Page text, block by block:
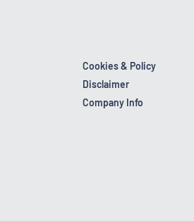
Cookies & Policy
Disclaimer
Company Info